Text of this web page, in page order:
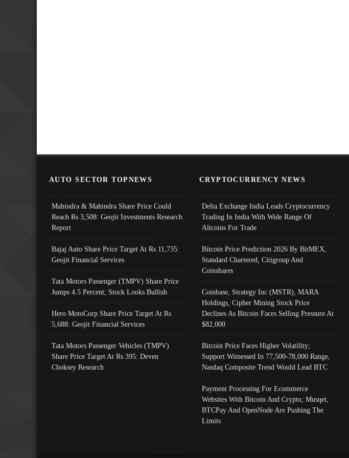
AUTO SECTOR TOPNEWS
Mahindra & Mahindra Share Price Could
Reach Rs 3,508: Geojit Investments Research
Report
Bajaj Auto Share Price Target At Rs 11,735:
Geojit Financial Services
Tata Motors Passenger (TMPV) Share Price
Jumps 4.5 Percent; Stock Looks Bullish
Hero MotoCorp Share Price Target At Rs
5,688: Geojit Financial Services
Tata Motors Passenger Vehicles (TMPV)
Share Price Target At Rs 395: Deven
Choksey Research
CRYPTOCURRENCY NEWS
Delta Exchange India Leads Cryptocurrency
Trading In India With Wide Range Of
Altcoins For Trade
Bitcoin Price Prediction 2026 By BitMEX,
Standard Chartered, Citigroup And
Coinshares
Coinbase, Strategy Inc (MSTR), MARA
Holdings, Cipher Mining Stock Price
Declines As Bitcoin Faces Selling Pressure At
$82,000
Bitcoin Price Faces Higher Volatility;
Support Witnessed In 77,500-78,000 Range,
Nasdaq Composite Trend Would Lead BTC
Payment Processing For Ecommerce
Websites With Bitcoin And Crypto; Musqet,
BTCPay And OpenNode Are Pushing The
Limits